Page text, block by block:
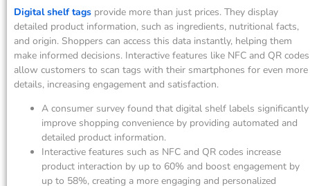
Digital shelf tags provide more than just prices. They display
detailed product information, such as ingredients, nutritional facts,
and origin. Shoppers can access this data instantly, helping them
make informed decisions. Interactive features like NFC and QR codes
allow customers to scan tags with their smartphones for even more
details, increasing engagement and satisfaction.
A consumer survey found that digital shelf labels significantly
improve shopping convenience by providing automated and
detailed product information.
Interactive features such as NFC and QR codes increase
product interaction by up to 60% and boost engagement by
up to 58%, creating a more engaging and personalized